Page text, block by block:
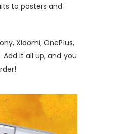
to posters and
Xiaomi, OnePlus,
it all up, and you